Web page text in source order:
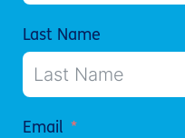
Last Name
Email